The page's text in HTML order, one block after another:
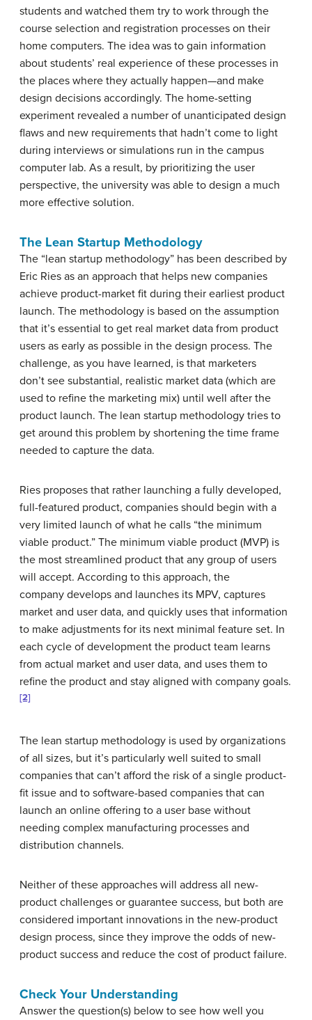
students and watched them try to work through the
course selection and registration processes on their
home computers. The idea was to gain information
about students’ real experience of these processes in
the places where they actually happen—and make
design decisions accordingly. The home-setting
experiment revealed a number of unanticipated design
flaws and new requirements that hadn’t come to light
during interviews or simulations run in the campus
computer lab. As a result, by prioritizing the user
perspective, the university was able to design a much
more effective solution.
The Lean Startup Methodology
The “lean startup methodology” has been described by
Eric Ries as an approach that helps new companies
achieve product-market fit during their earliest product
launch. The methodology is based on the assumption
that it’s essential to get real market data from product
users as early as possible in the design process. The
challenge, as you have learned, is that marketers
don’t see substantial, realistic market data (which are
used to refine the marketing mix) until well after the
product launch. The lean startup methodology tries to
get around this problem by shortening the time frame
needed to capture the data.
Ries proposes that rather launching a fully developed,
full-featured product, companies should begin with a
very limited launch of what he calls “the minimum
viable product.” The minimum viable product (MVP) is
the most streamlined product that any group of users
will accept. According to this approach, the
company develops and launches its MPV, captures
market and user data, and quickly uses that information
to make adjustments for its next minimal feature set. In
each cycle of development the product team learns
from actual market and user data, and uses them to
refine the product and stay aligned with company goals.
[2]
The lean startup methodology is used by organizations
of all sizes, but it’s particularly well suited to small
companies that can’t afford the risk of a single product-
fit issue and to software-based companies that can
launch an online offering to a user base without
needing complex manufacturing processes and
distribution channels.
Neither of these approaches will address all new-
product challenges or guarantee success, but both are
considered important innovations in the new-product
design process, since they improve the odds of new-
product success and reduce the cost of product failure.
Check Your Understanding
Answer the question(s) below to see how well you